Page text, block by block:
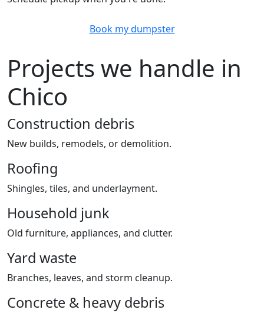
Book my dumpster
Projects we handle in
Chico
Construction debris
New builds, remodels, or demolition.
Roofing
Shingles, tiles, and underlayment.
Household junk
Old furniture, appliances, and clutter.
Yard waste
Branches, leaves, and storm cleanup.
Concrete & heavy debris